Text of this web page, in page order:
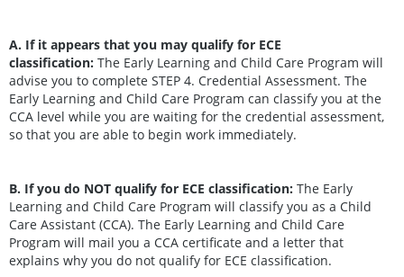
A. If it appears that you may qualify for ECE
classification: The Early Learning and Child Care Program will
advise you to complete STEP 4. Credential Assessment. The
Early Learning and Child Care Program can classify you at the
CCA level while you are waiting for the credential assessment,
so that you are able to begin work immediately.
B. If you do NOT qualify for ECE classification: The Early
Learning and Child Care Program will classify you as a Child
Care Assistant (CCA). The Early Learning and Child Care
Program will mail you a CCA certificate and a letter that
explains why you do not qualify for ECE classification.